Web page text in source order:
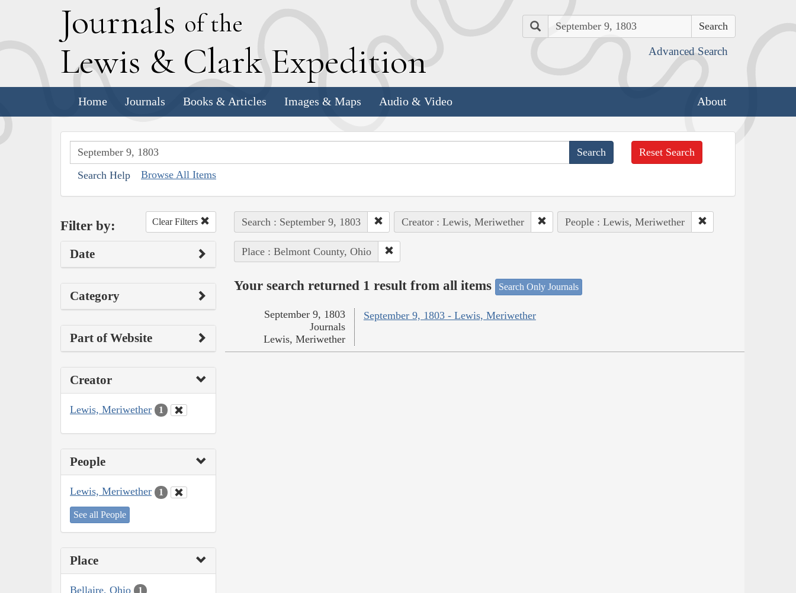
Journals of the
Lewis & Clark Expedition
Search
Advanced Search
Home Journals Books & Articles Images & Maps Audio & Video About
Search Help Browse All Items
Reset Search
Filter by: Clear Filters
Date
Category
Part of Website
Creator
Lewis, Meriwether 1
People
Lewis, Meriwether 1
See all People
Place
Bellaire, Ohio 1
Search : September 9, 1803 Creator : Lewis, Meriwether People : Lewis, Meriwether
Place : Belmont County, Ohio
Your search returned 1 result from all items Search Only Journals
September 9, 1803 - Lewis, Meriwether
September 9, 1803
Journals
Lewis, Meriwether